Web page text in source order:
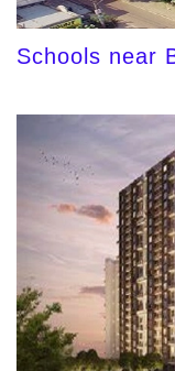
Schools near